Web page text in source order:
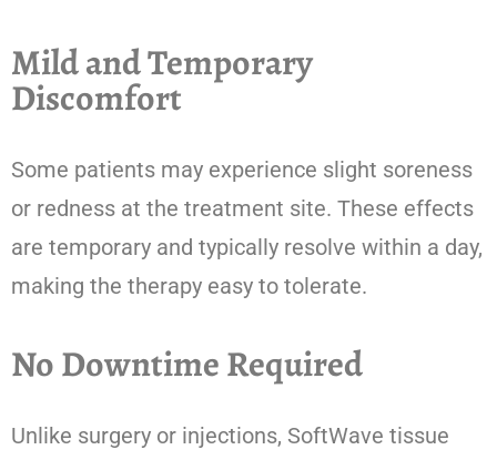
Mild and Temporary
Discomfort
Some patients may experience slight soreness
or redness at the treatment site. These effects
are temporary and typically resolve within a day,
making the therapy easy to tolerate.
No Downtime Required
Unlike surgery or injections, SoftWave tissue